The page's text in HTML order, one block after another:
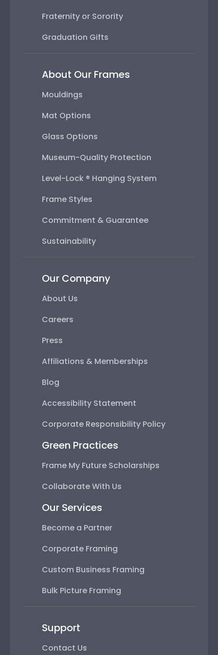
Fraternity or Sorority
Graduation Gifts
About Our Frames
Mouldings
Mat Options
Glass Options
Museum-Quality Protection
Level-Lock ® Hanging System
Frame Styles
Commitment & Guarantee
Sustainability
Our Company
About Us
Careers
Press
Affiliations & Memberships
Blog
Accessibility Statement
Corporate Responsibility Policy
Green Practices
Frame My Future Scholarships
Collaborate With Us
Our Services
Become a Partner
Corporate Framing
Custom Business Framing
Bulk Picture Framing
Support
Contact Us